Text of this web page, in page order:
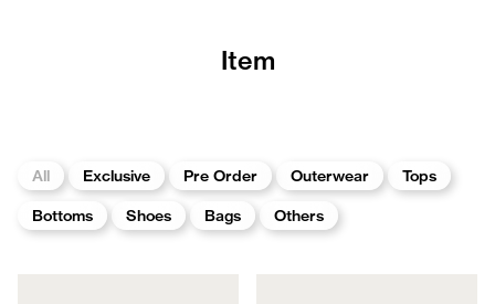
Item
All Exclusive Pre Order Outerwear
Tops
Bottoms
Shoes Bags Others